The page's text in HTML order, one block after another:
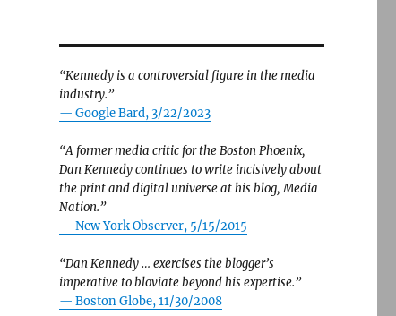
“Kennedy is a controversial figure in the media
industry.”
— Google Bard, 3/22/2023
“A former media critic for the Boston Phoenix,
Dan Kennedy continues to write incisively about
the print and digital universe at his blog, Media
Nation.”
— New York Observer, 5/15/2015
“Dan Kennedy … exercises the blogger’s
imperative to bloviate beyond his expertise.”
— Boston Globe, 11/30/2008